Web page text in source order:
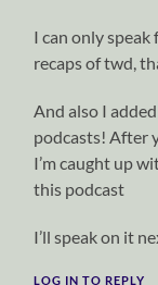
I can only speak
recaps of twd,
And also I
podcasts! After
I’m caught up
this podcast
I’ll speak on it
LOG IN TO REPLY